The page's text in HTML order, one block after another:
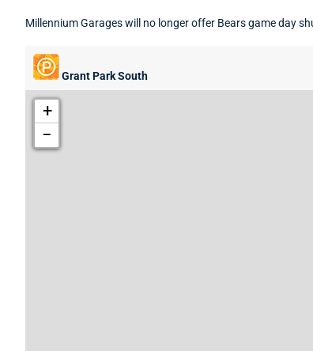
Millennium Garages will no longer offer Bears game day
Grant Park South
+
−